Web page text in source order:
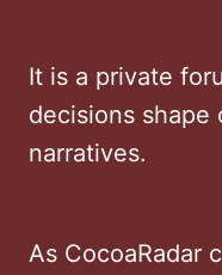
It is a private
decisions
narratives.
As CocoaRadar